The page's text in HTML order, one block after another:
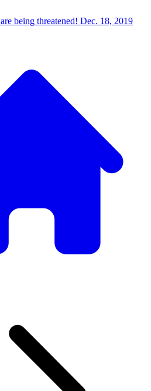
being threatened! Dec. 18, 2019